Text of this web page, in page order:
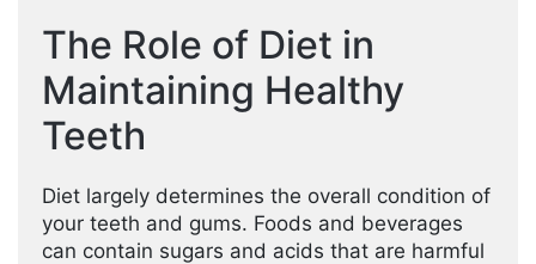
The Role of Diet in
Maintaining Healthy
Teeth
Diet largely determines the overall condition of
your teeth and gums. Foods and beverages
can contain sugars and acids that are harmful